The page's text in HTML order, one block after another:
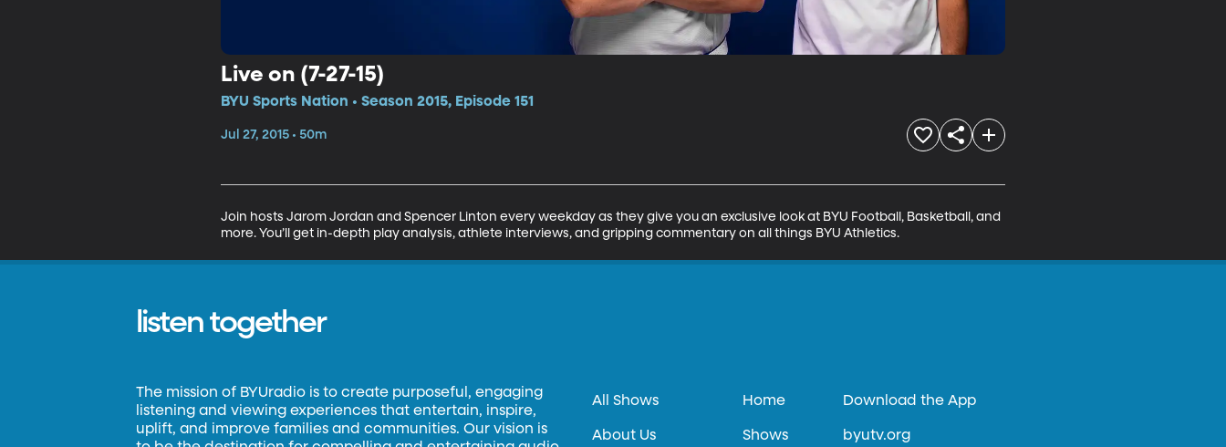
Live on (7-27-15)
BYU Sports Nation • Season 2015, Episode 151
Jul 27, 2015 • 50m
Join hosts Jarom Jordan and Spencer Linton every weekday as they give you an exclusive look at BYU Football, Basketball, and
more. You’ll get in-depth play analysis, athlete interviews, and gripping commentary on all things BYU Athletics.
listen together
The mission of BYUradio is to create purposeful, engaging
listening and viewing experiences that entertain, inspire,
uplift, and improve families and communities. Our vision is
All Shows
About Us
Home
Shows
Download the App
byutv.org